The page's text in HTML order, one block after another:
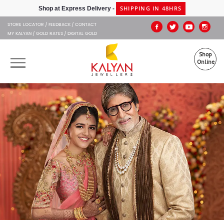
Kalyan JewellersShop at Express Delivery - SHIPPING IN 48HRS
STORE LOCATOR FEEDBACK CONTACT
MY KALYAN GOLD RATES DIGITAL GOLD
Shop
Online
OUR BRANDS
MUHURAT
SHOP ONLINE
JEWELLERY
ABOUT US
GIFT CARD